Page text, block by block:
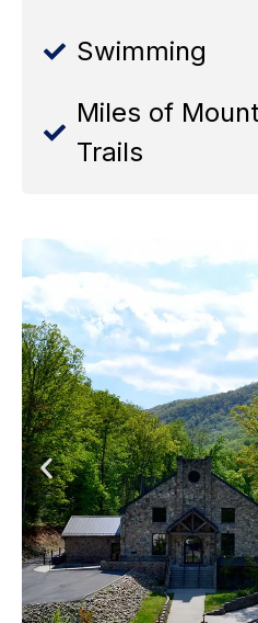
Swimming
Miles of
Trails